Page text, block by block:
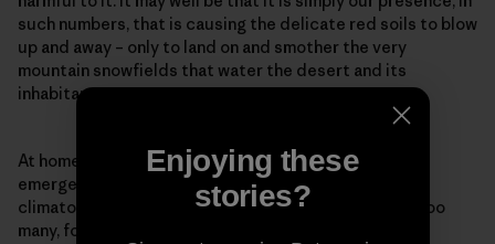
such numbers, that is causing the delicate red soils to blow
up and away – only to land on and smother the very
mountain snowfields that water the desert and its
inhabitants.
At home and abroad, we are in the thralls of our own
emergence, stumbling forward into a time of
climatological uncertainty. We are many, most likely too
many, for the more delicate landscapes to sustain.
Enjoying these
stories?